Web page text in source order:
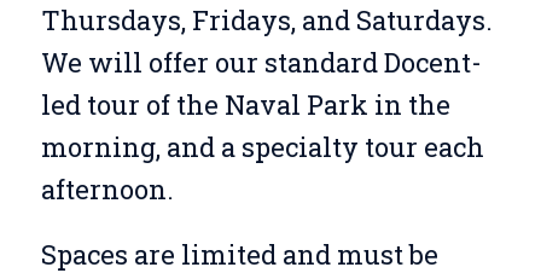
Thursdays, Fridays, and Saturdays.
We will offer our standard Docent-
led tour of the Naval Park in the
morning, and a specialty tour each
afternoon.
Spaces are limited and must be